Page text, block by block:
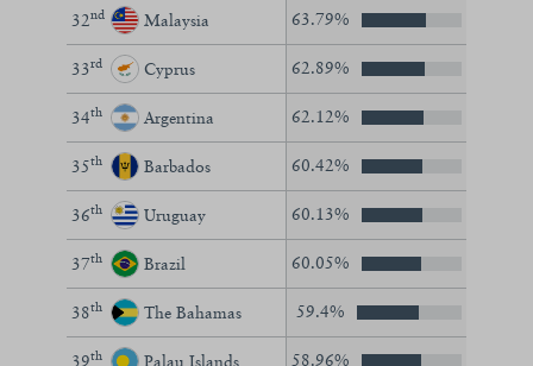
32nd Malaysia 63.79%
33rd Cyprus 62.89%
34th Argentina 62.12%
35th Barbados 60.42%
36th Uruguay 60.13%
37th Brazil 60.05%
38th The Bahamas 59.4%
39th Palau Islands 58.96%